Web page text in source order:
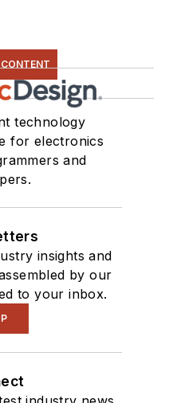
technology
for electronics
and
insights and
by our
to your inbox.